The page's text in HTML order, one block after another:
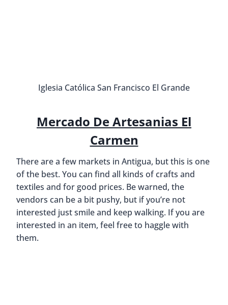
Iglesia Católica San Francisco El Grande
Mercado De Artesanias El
Carmen
There are a few markets in Antigua, but this is one
of the best. You can find all kinds of crafts and
textiles and for good prices. Be warned, the
vendors can be a bit pushy, but if you’re not
interested just smile and keep walking. If you are
interested in an item, feel free to haggle with
them.